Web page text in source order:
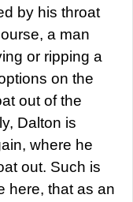
by his throat
a man
or ripping a
on the
out of the
Dalton is
where he
out. Such is
here, that as an